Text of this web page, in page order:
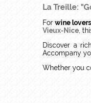
La Treille:
Forwine lovers
Vieux-Nice ,
Discover a
Accompany
Whether you